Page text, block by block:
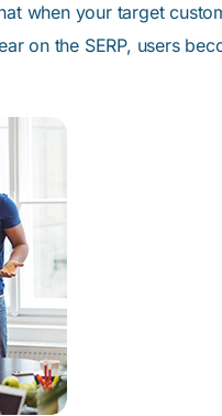
when your target
on the SERP, users